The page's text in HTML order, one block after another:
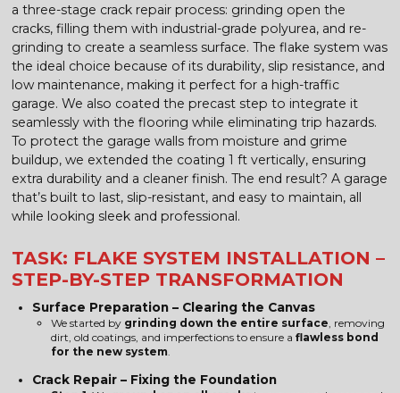
a three-stage crack repair process: grinding open the
cracks, filling them with industrial-grade polyurea, and re-
grinding to create a seamless surface. The flake system was
the ideal choice because of its durability, slip resistance, and
low maintenance, making it perfect for a high-traffic
garage. We also coated the precast step to integrate it
seamlessly with the flooring while eliminating trip hazards.
To protect the garage walls from moisture and grime
buildup, we extended the coating 1 ft vertically, ensuring
extra durability and a cleaner finish. The end result? A garage
that’s built to last, slip-resistant, and easy to maintain, all
while looking sleek and professional.
TASK: FLAKE SYSTEM INSTALLATION –
STEP-BY-STEP TRANSFORMATION
Surface Preparation – Clearing the Canvas
We started by grinding down the entire surface, removing
dirt, old coatings, and imperfections to ensure a flawless bond
for the new system.
Crack Repair – Fixing the Foundation